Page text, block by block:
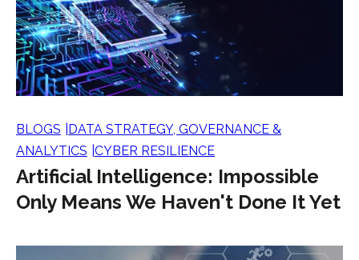
BLOGS
DATA STRATEGY, GOVERNANCE &
ANALYTICS CYBER RESILIENCE
Artificial Intelligence: Impossible
Only Means We Haven't Done It Yet